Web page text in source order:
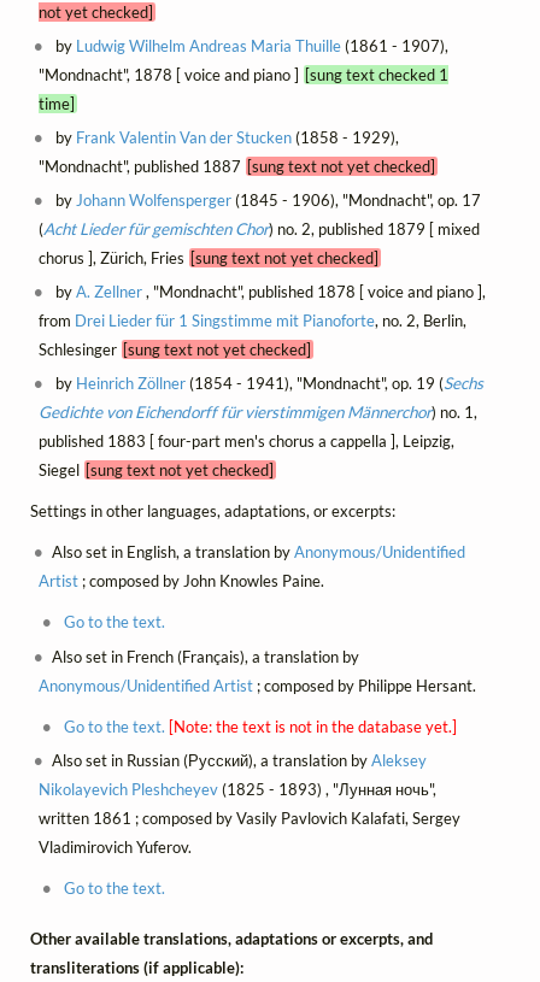
not yet checked]
by Ludwig Wilhelm Andreas Maria Thuille(1861 - 1907),
"Mondnacht", 1878 [ voice and piano ] [sung text checked 1
time]
by Frank Valentin Van der Stucken(1858 - 1929),
"Mondnacht", published 1887 [sung text not yet checked]
by Johann Wolfensperger(1845 - 1906), "Mondnacht", op. 17
(Acht Lieder für gemischten Chor) no. 2, published 1879 [ mixed
chorus ], Zürich, Fries [sung text not yet checked]
byA. Zellner, "Mondnacht", published 1878 [ voice and piano ],
from Drei Lieder für 1 Singstimme mit Pianoforte, no. 2, Berlin,
Schlesinger [sung text not yet checked]
by Heinrich Zöllner(1854 - 1941), "Mondnacht", op. 19 (Sechs
Gedichte von Eichendorff für vierstimmigen Männerchor) no. 1,
published 1883 [ four-part men's chorus a cappella ], Leipzig,
Siegel [sung text not yet checked]
Settings in other languages, adaptations, or excerpts:
Also set in English, a translation byAnonymous/Unidentified
Artist; composed by John Knowles Paine.
Go to the text.
Also set in French (Français), a translation by
Anonymous/Unidentified Artist; composed by Philippe Hersant.
Go to the text. [Note: the text is not in the database yet.]
Also set in Russian (Русский), a translation byAleksey
Nikolayevich Pleshcheyev(1825 - 1893) , "Лунная ночь",
written 1861 ; composed by Vasily Pavlovich Kalafati, Sergey
Vladimirovich Yuferov.
Go to the text.
Other available translations, adaptations or excerpts, and
transliterations (if applicable):